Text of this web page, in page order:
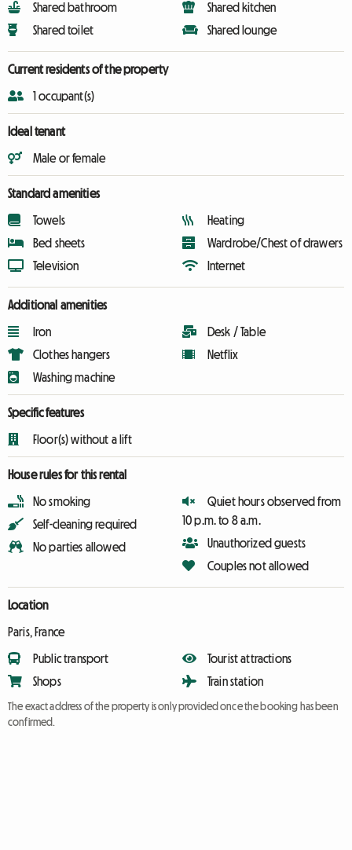
Shared bathroom
Shared toilet
Shared kitchen
Shared lounge
Current residents of the property
1 occupant(s)
Ideal tenant
Male or female
Standard amenities
Towels
Bed sheets
Television
Heating
Wardrobe/Chest of drawers
Internet
Additional amenities
Iron
Clothes hangers
Washing machine
Desk / Table
Netflix
Specific features
Floor(s) without a lift
House rules for this rental
No smoking
Self-cleaning required
No parties allowed
Quiet hours observed from
10 p.m. to 8 a.m.
Unauthorized guests
Couples not allowed
Location
Paris, France
Public transport
Shops
Tourist attractions
Train station
The exact address of the property is only provided once the booking has been
confirmed.